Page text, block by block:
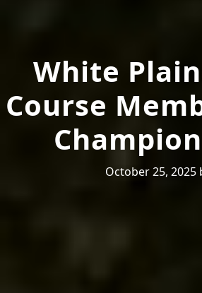
White
Course
October 25, 2025